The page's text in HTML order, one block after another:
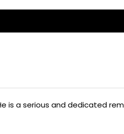
is a serious and dedicated